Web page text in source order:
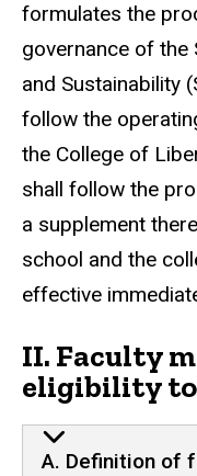
formulates the
governance of the
and Sustainability
follow the
the College of
shall follow the
a supplement
school and the
effective
II. Faculty
eligibility
A. Definition of